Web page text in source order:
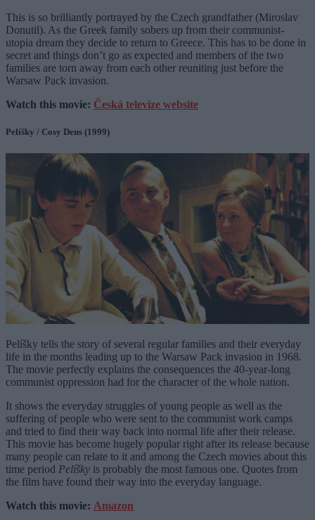
This is so brilliantly portrayed by the Czech grandfather (Miroslav
Donutil). As the Greek family sobers up from their communist-
utopia dream they decide to return to Greece. This has to be done in
secret and things don’t go as expected and members of the two
families are torn away from each other reuniting just before the
Warsaw Pack invasion.
Watch this movie: Česká televize website
Pelíšky / Cosy Dens (1999)
Pelíšky tells the story of several regular families and their everyday
life in the months leading up to the Warsaw Pack invasion in 1968.
The movie perfectly explains the consequences the 40-year-long
communist oppression had for the character of the whole nation.
It shows the everyday struggles of young people as well as the
suffering of people who were sent to the communist work camps
and tried to find their way back into normal life after their release.
This movie has become hugely popular right after its release because
many people can relate to it and among the Czech movies about this
time period Pelíšky is probably the most famous one. Quotes from
the film have found their way into the everyday language.
Watch this movie: Amazon